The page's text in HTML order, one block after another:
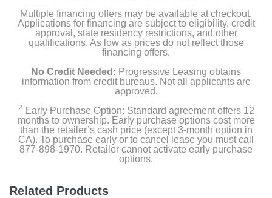
Multiple financing offers may be available at checkout.
Applications for financing are subject to eligibility, credit
approval, state residency restrictions, and other
qualifications. As low as prices do not reflect those
financing offers.
No Credit Needed: Progressive Leasing obtains
information from credit bureaus. Not all applicants are
approved.
2 Early Purchase Option: Standard agreement offers 12
months to ownership. Early purchase options cost more
than the retailer’s cash price (except 3-month option in
CA). To purchase early or to cancel lease you must call
877-898-1970. Retailer cannot activate early purchase
options.
Related Products